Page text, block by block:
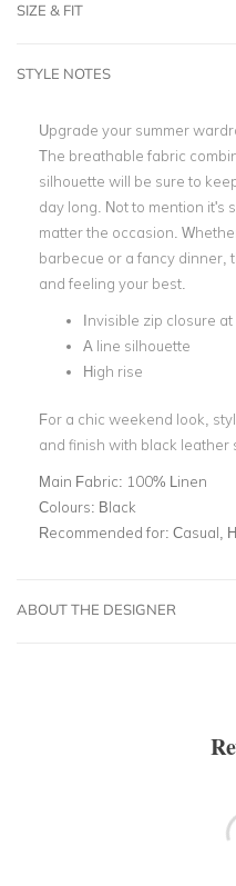
SIZE & FIT
STYLE NOTES
Upgrade your summer
The breathable fabric
silhouette will be sure to
day long. Not to mention it's
matter the occasion.
barbecue or a fancy dinner,
and feeling your best.
Invisible zip closure
A line silhouette
High rise
For a chic weekend look,
and finish with black leather
Main Fabric: 100% Linen
Colours: Black
Recommended for: Casual,
ABOUT THE DESIGNER